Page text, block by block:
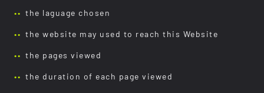
the laguage chosen
the website may used to reach this Website
the pages viewed
the duration of each page viewed